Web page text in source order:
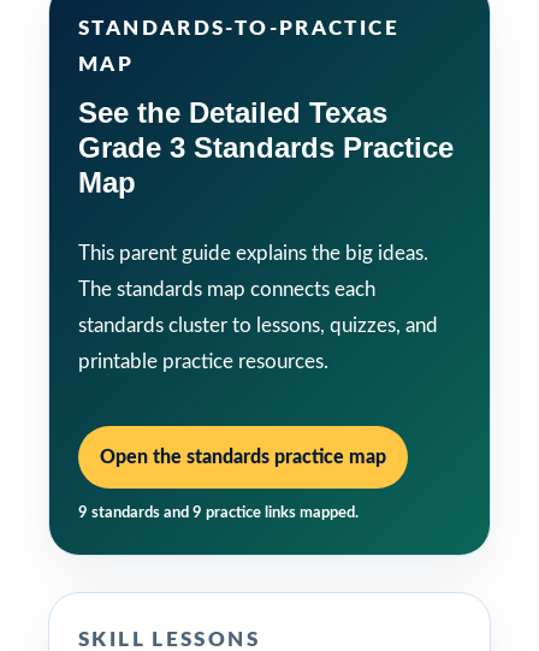
STANDARDS-TO-PRACTICE
MAP
See the Detailed Texas
Grade 3 Standards Practice
Map
This parent guide explains the big ideas.
The standards map connects each
standards cluster to lessons, quizzes, and
printable practice resources.
Open the standards practice map
9 standards and 9 practice links mapped.
SKILL LESSONS